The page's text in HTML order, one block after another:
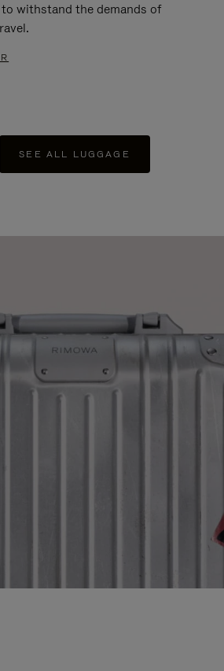
to withstand the demands of
SEE ALL LUGGAGE